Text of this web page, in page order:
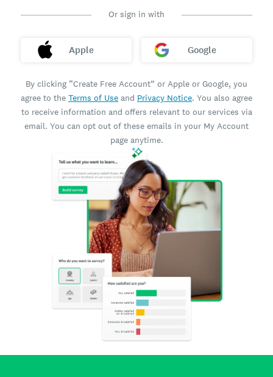
Or sign in with
Apple Google
By clicking “Create Free Account” or Apple or Google, you
agree to the Terms of Use and Privacy Notice. You also agree
to receive information and offers relevant to our services via
email. You can opt out of these emails in your My Account
page anytime.